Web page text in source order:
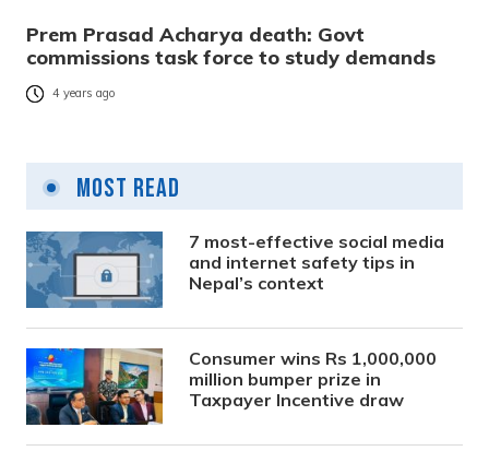
Prem Prasad Acharya death: Govt
commissions task force to study demands
4 years ago
Most Read
7 most-effective social media
and internet safety tips in
Nepal’s context
Consumer wins Rs 1,000,000
million bumper prize in
Taxpayer Incentive draw